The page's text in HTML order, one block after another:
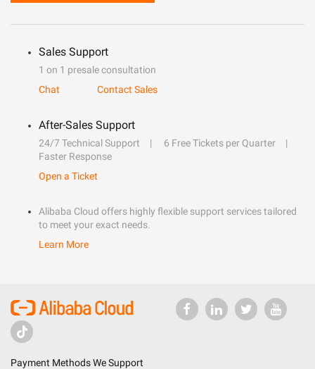
Sales Support
1 on 1 presale consultation
Chat
Contact Sales
After-Sales Support
24/7 Technical Support
6 Free Tickets per Quarter
Faster Response
Open a Ticket
Alibaba Cloud offers highly flexible support services tailored
to meet your exact needs.
Learn More
Payment Methods We Support